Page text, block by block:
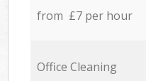
from £7 per hour
Office Cleaning